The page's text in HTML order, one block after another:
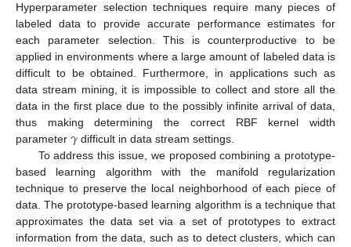
Hyperparameter selection techniques require many pieces of
labeled data to provide accurate performance estimates for
each parameter selection. This is counterproductive to be
applied in environments where a large amount of labeled data is
difficult to be obtained. Furthermore, in applications such as
data stream mining, it is impossible to collect and store all the
data in the first place due to the possibly infinite arrival of data,
thus making determining the correct RBF kernel width
parameter 𝛾 difficult in data stream settings.
To address this issue, we proposed combining a prototype-
based learning algorithm with the manifold regularization
technique to preserve the local neighborhood of each piece of
data. The prototype-based learning algorithm is a technique that
approximates the data set via a set of prototypes to extract
information from the data, such as to detect clusters, which can